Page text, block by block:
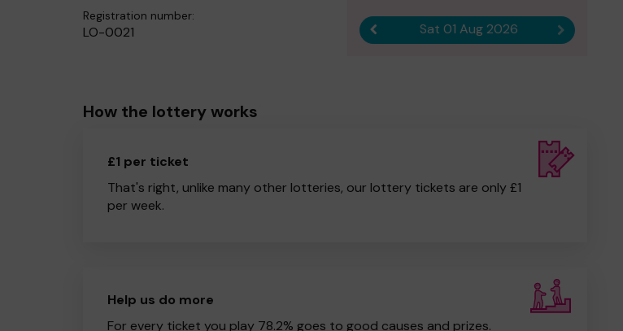
Previous resultSat 01 Aug 2026 Next result
Registration number:
LO-0021
How the lottery works
£1 per ticket
That's right, unlike many other lotteries, our lottery tickets are only £1
per week.
Help us do more
For every ticket you play 78.2% goes to good causes and prizes.